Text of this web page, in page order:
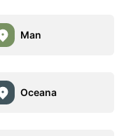
Man
Oceana